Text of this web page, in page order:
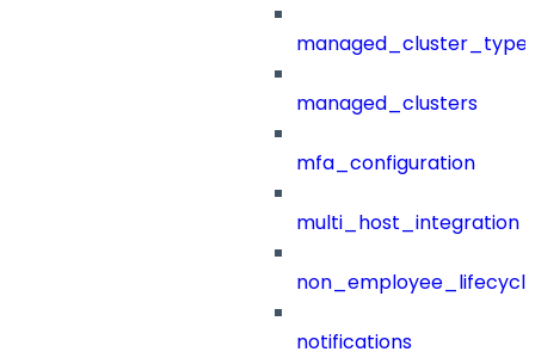
managed_clusters
mfa_configuration
multi_host_integration
notifications